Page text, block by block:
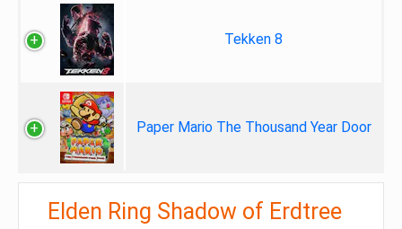
Tekken 8
Paper Mario The Thousand Year Door
Elden Ring Shadow of Erdtree